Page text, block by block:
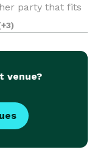
party that fits
venue?